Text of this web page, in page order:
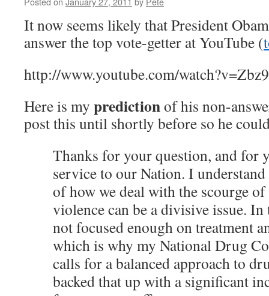
It now seems likely that President
answer the top vote-getter at YouTube (
http://www.youtube.com/
Here is my predictionof his non-
post this until shortly before so he
Thanks for your question, and for
service to our Nation. I
of how we deal with the scourge
violence can be a divisive issue. In
not focused enough on treatment
which is why my National Drug
calls for a balanced approach to
backed that up with a significant